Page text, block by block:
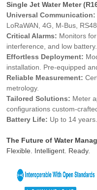
Single Jet Water Meter
Universal Communication:
LoRaWAN, 4G, M-Bus,
Critical Alarms: Monitors
interference, and low battery.
Effortless Deployment:
installation. Pre-equipped
Reliable Measurement:
metrology.
Tailored Solutions: Meter
configurations custom-
Battery Life: Up to 14 years.
The Future of Water
Flexible. Intelligent. Ready.